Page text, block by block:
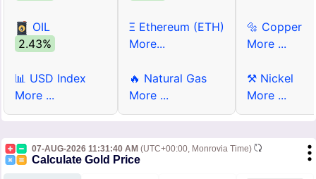
OIL
2.43%
📊 USD Index
More ...
Ξ Ethereum (ETH)
More...
🔥 Natural Gas
More ...
🔩 Copper
More ...
⚒ Nickel
More ...
07-AUG-2026 11:31:40 AM (UTC+00:00, Monrovia Time)
Calculate Gold Price